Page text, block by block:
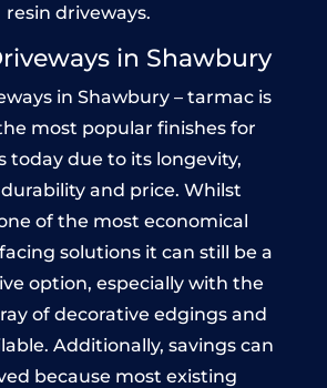
resin driveways.
in Shawbury
in Shawbury – tarmac is
most popular finishes for
today due to its longevity,
and price. Whilst
of the most economical
solutions it can still be a
option, especially with the
of decorative edgings and
Additionally, savings can
because most existing